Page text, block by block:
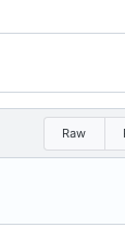
Raw